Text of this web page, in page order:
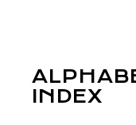
INDEX